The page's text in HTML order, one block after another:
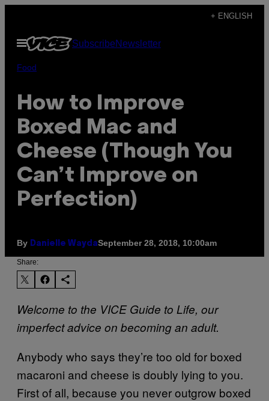
content
+ ENGLISH
Open
Menu
SubscribeNewsletter
Food
How to Improve
Boxed Mac and
Cheese (Though You
Can’t Improve on
Perfection)
By Danielle WaydaSeptember 28, 2018, 10:00am
Share:
Welcome to the VICE Guide to Life, our
imperfect advice on becoming an adult.
Anybody who says they’re too old for boxed
macaroni and cheese is doubly lying to you.
First of all, because you never outgrow boxed